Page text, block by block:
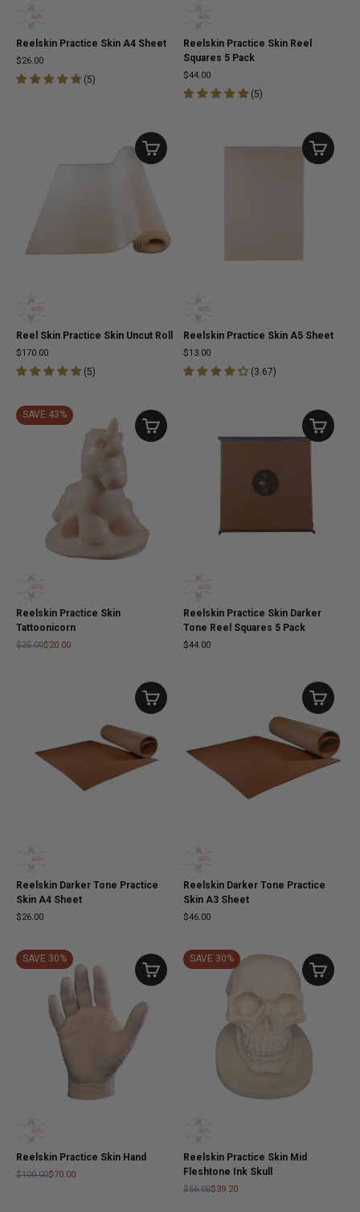
Reelskin Practice Skin A4 Sheet
$26.00
(5)
Reelskin Practice Skin Reel
Squares 5 Pack
$44.00
(5)
Reel Skin Practice Skin Uncut Roll
$170.00
(5)
Reelskin Practice Skin A5 Sheet
$13.00
(3.67)
SAVE 43%
Reelskin Practice Skin
Tattoonicorn
$35.00$20.00
Reelskin Practice Skin Darker
Tone Reel Squares 5 Pack
$44.00
Reelskin Darker Tone Practice
Skin A4 Sheet
$26.00
Reelskin Darker Tone Practice
Skin A3 Sheet
$46.00
SAVE 30%
Reelskin Practice Skin Hand
$100.00$70.00
SAVE 30%
Reelskin Practice Skin Mid
Fleshtone Ink Skull
$56.00$39.20